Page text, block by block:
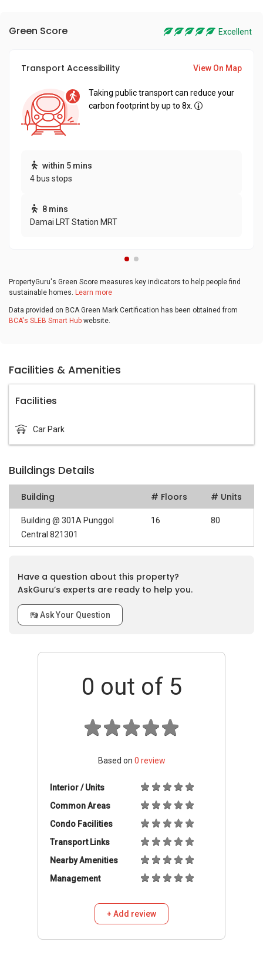
Green Score Excellent
Transport Accessibility View On Map
Taking public transport can reduce your
carbon footprint by up to 8x.
within 5 mins
4 bus stops
8 mins
Damai LRT Station MRT
PropertyGuru's Green Score measures key indicators to help people find
sustainable homes. Learn more
Data provided on BCA Green Mark Certification has been obtained from
BCA's SLEB Smart Hub website.
Facilities & Amenities
Facilities
Car Park
Buildings Details
Building # Floors # Units
Building @ 301A Punggol
Central 821301
16 80
Have a question about this property?
AskGuru’s experts are ready to help you.
Ask Your Question
0 out of 5
Based on 0 review
Interior / Units
Common Areas
Condo Facilities
Transport Links
Nearby Amenities
Management
+ Add review